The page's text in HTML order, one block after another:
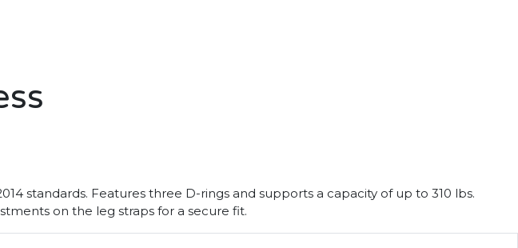
standards. Features three D-rings and supports a capacity of up to 310 lbs.
on the leg straps for a secure fit.